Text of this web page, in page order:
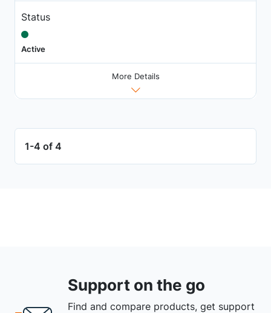
Status
Active
More Details
1-4 of 4
Support on the go
Find and compare products, get support